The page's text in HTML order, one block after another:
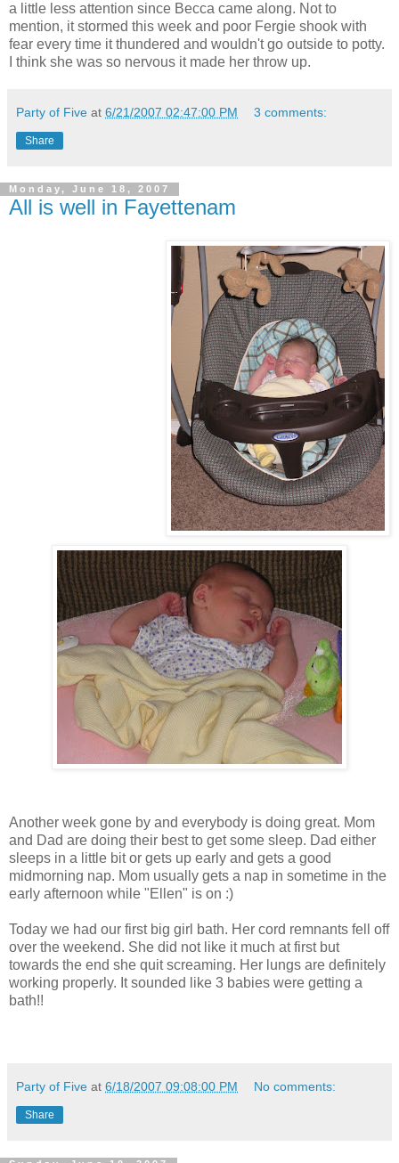
a little less attention since Becca came along. Not to
mention, it stormed this week and poor Fergie shook with
fear every time it thundered and wouldn't go outside to potty.
I think she was so nervous it made her throw up.
Party of Five at 6/21/2007 02:47:00 PM 3 comments:
Share
Monday, June 18, 2007
All is well in Fayettenam
Another week gone by and everybody is doing great. Mom
and Dad are doing their best to get some sleep. Dad either
sleeps in a little bit or gets up early and gets a good
midmorning nap. Mom usually gets a nap in sometime in the
early afternoon while "Ellen" is on :)
Today we had our first big girl bath. Her cord remnants fell off
over the weekend. She did not like it much at first but
towards the end she quit screaming. Her lungs are definitely
working properly. It sounded like 3 babies were getting a
bath!!
Party of Five at 6/18/2007 09:08:00 PM No comments:
Share